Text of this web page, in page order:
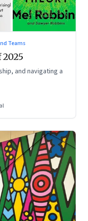
Teams
2025
and navigating a